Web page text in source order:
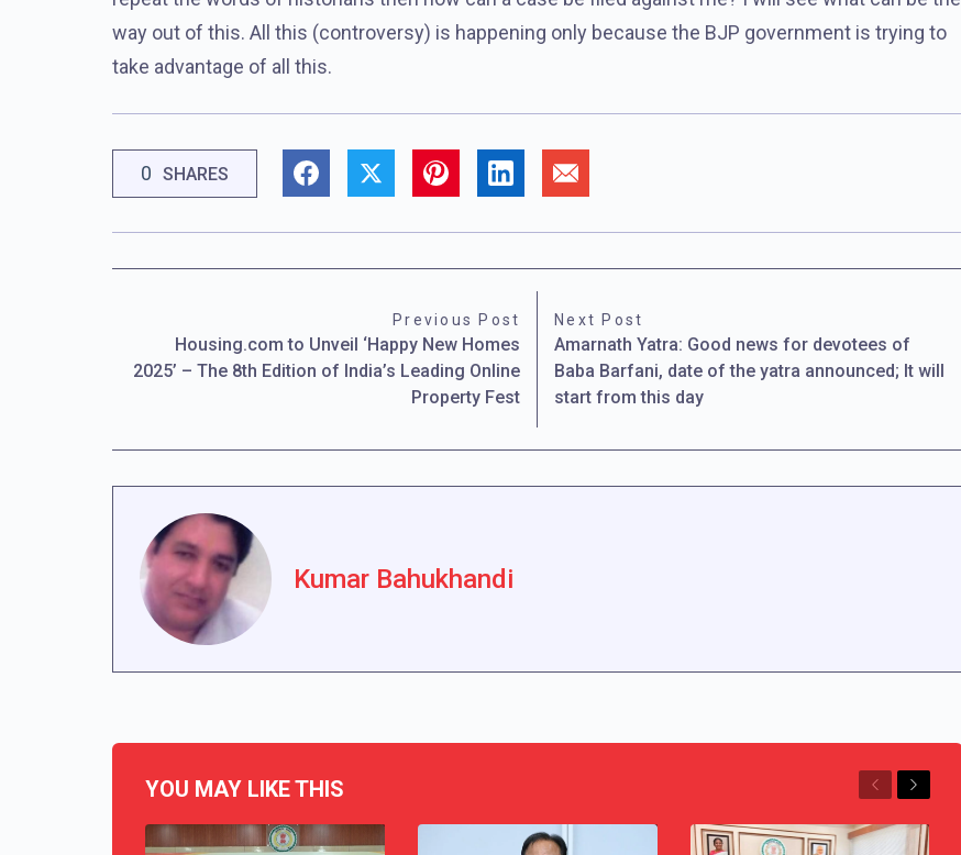
way out of this. All this (controversy) is happening only because the BJP government is trying to
take advantage of all this.
0 SHARES
Previous Post
Housing.com to Unveil ‘Happy New Homes
2025’ – The 8th Edition of India’s Leading Online
Property Fest
Next Post
Amarnath Yatra: Good news for devotees of
Baba Barfani, date of the yatra announced; It will
start from this day
Kumar Bahukhandi
YOU MAY LIKE THIS Previous
Next